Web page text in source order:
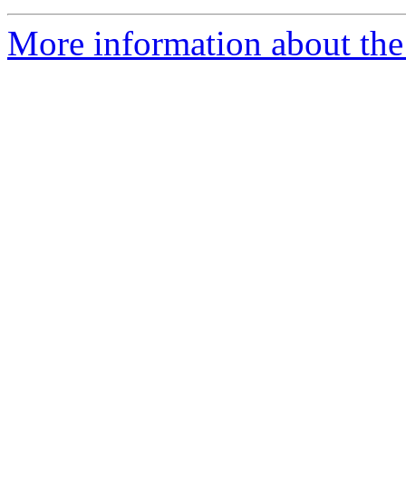
More information about